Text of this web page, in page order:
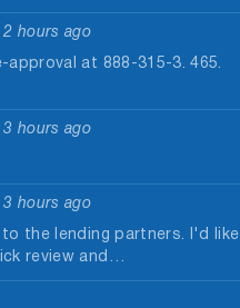
2 hours ago
approval at 888-315-3. 465.
3 hours ago
3 hours ago
the lending partners. I'd like
review and…